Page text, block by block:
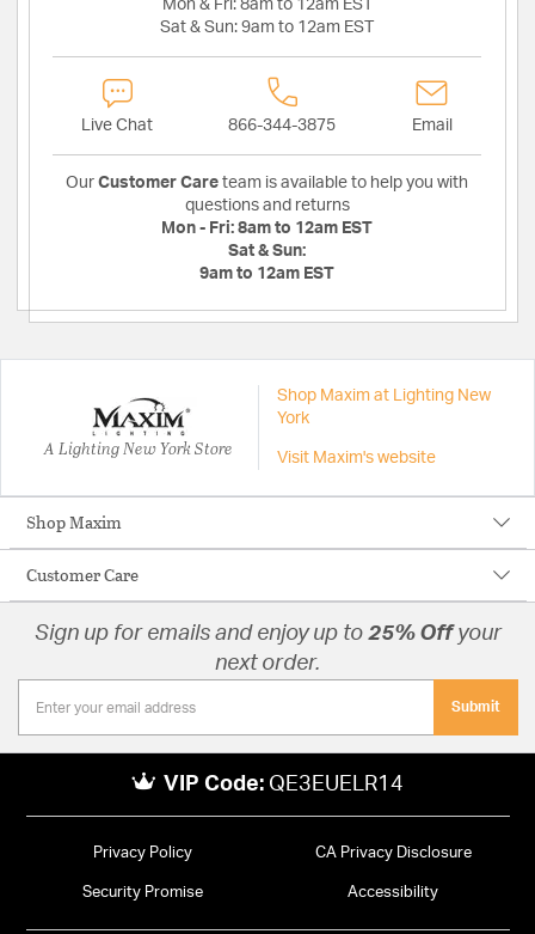
Mon & Fri: 8am to 12am EST
Sat & Sun: 9am to 12am EST
Live Chat 866-344-3875 Email
Our Customer Care team is available to help you with
questions and returns
Mon - Fri: 8am to 12am EST
Sat & Sun:
9am to 12am EST
A Lighting New York Store
Shop Maxim at Lighting New
York
Visit Maxim's website
Shop Maxim
Customer Care
Sign up for emails and enjoy up to 25% Offyour
next order.
Submit
VIP Code: QE3EUELR14
Privacy Policy CA Privacy Disclosure
Security Promise Accessibility